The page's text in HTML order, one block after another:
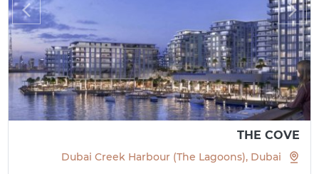
THE COVE
Dubai Creek Harbour (The Lagoons), Dubai